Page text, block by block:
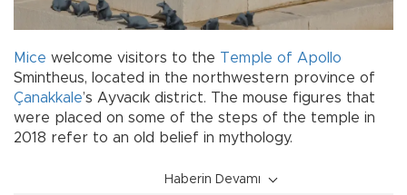
Mice welcome visitors to the Temple of Apollo
Smintheus, located in the northwestern province of
Çanakkale’s Ayvacık district. The mouse figures that
were placed on some of the steps of the temple in
2018 refer to an old belief in mythology.
Haberin Devamı